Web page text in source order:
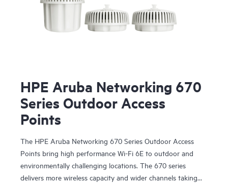
HPE Aruba Networking 670
Series Outdoor Access
Points
The HPE Aruba Networking 670 Series Outdoor Access
Points bring high performance Wi-Fi 6E to outdoor and
environmentally challenging locations. The 670 series
delivers more wireless capacity and wider channels taking